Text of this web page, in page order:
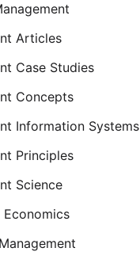
Articles
Case Studies
Concepts
Information Systems
Principles
Science
Economics